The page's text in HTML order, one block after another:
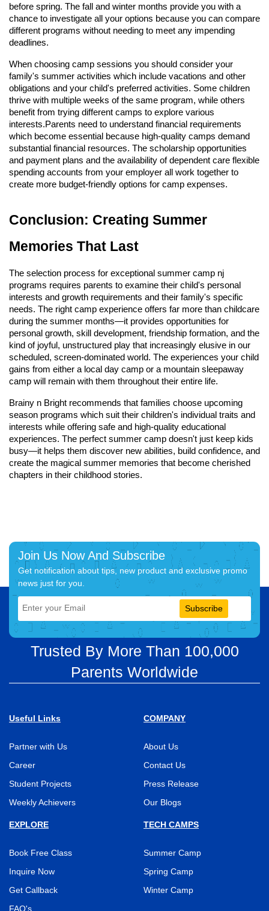
before spring. The fall and winter months provide you with a
chance to investigate all your options because you can compare
different programs without needing to meet any impending
deadlines.
When choosing camp sessions you should consider your
family's summer activities which include vacations and other
obligations and your child's preferred activities. Some children
thrive with multiple weeks of the same program, while others
benefit from trying different camps to explore various
interests.Parents need to understand financial requirements
which become essential because high-quality camps demand
substantial financial resources. The scholarship opportunities
and payment plans and the availability of dependent care flexible
spending accounts from your employer all work together to
create more budget-friendly options for camp expenses.
Conclusion: Creating Summer
Memories That Last
The selection process for exceptional summer camp nj
programs requires parents to examine their child's personal
interests and growth requirements and their family's specific
needs. The right camp experience offers far more than childcare
during the summer months—it provides opportunities for
personal growth, skill development, friendship formation, and the
kind of joyful, unstructured play that increasingly elusive in our
scheduled, screen-dominated world. The experiences your child
gains from either a local day camp or a mountain sleepaway
camp will remain with them throughout their entire life.
Brainy n Bright recommends that families choose upcoming
season programs which suit their children's individual traits and
interests while offering safe and high-quality educational
experiences. The perfect summer camp doesn't just keep kids
busy—it helps them discover new abilities, build confidence, and
create the magical summer memories that become cherished
chapters in their childhood stories.
Join Us Now And Subscribe
Get notification about tips, new product and exclusive promo
news just for you.
Subscribe
Trusted By More Than 100,000
Parents Worldwide
Useful Links
Partner with Us
Career
Student Projects
Weekly Achievers
COMPANY
About Us
Contact Us
Press Release
Our Blogs
EXPLORE
Book Free Class
Inquire Now
Get Callback
FAQ's
TECH CAMPS
Summer Camp
Spring Camp
Winter Camp